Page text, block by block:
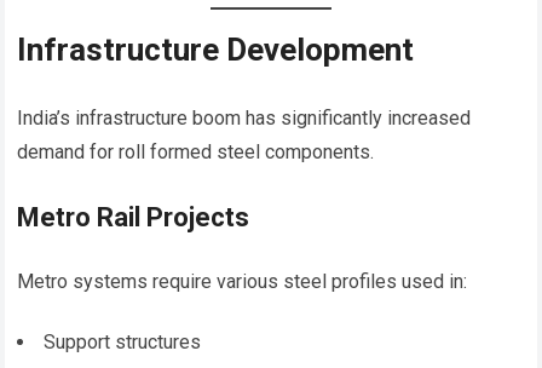
Infrastructure Development
India’s infrastructure boom has significantly increased
demand for roll formed steel components.
Metro Rail Projects
Metro systems require various steel profiles used in:
Support structures